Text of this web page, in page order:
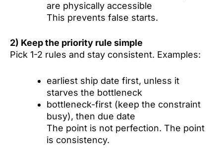
are physically accessible
This prevents false starts.
2) Keep the priority rule simple
Pick 1-2 rules and stay consistent. Examples:
earliest ship date first, unless it
starves the bottleneck
bottleneck-first (keep the constraint
busy), then due date
The point is not perfection. The point
is consistency.